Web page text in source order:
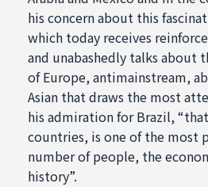
his concern about this
which today receives
and unabashedly talks about
of Europe, antimainstream,
Asian that draws the most
his admiration for Brazil,
countries, is one of the most
number of people, the
history”.